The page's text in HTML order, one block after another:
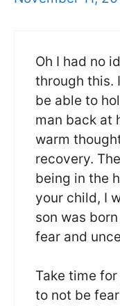
Oh I had no
through this.
be able to
man back at
warm
recovery.
being in the
your child, I
son was
fear and
Take time
to not be